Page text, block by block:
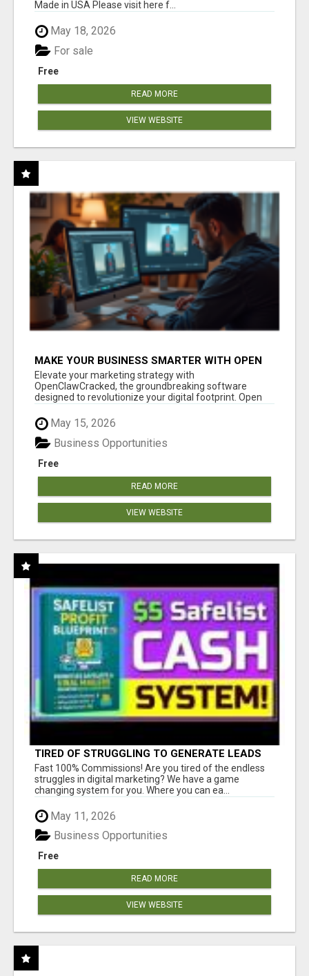
Made in USA Please visit here f...
May 18, 2026
Free
For sale
READ MORE
VIEW WEBSITE
MAKE YOUR BUSINESS SMARTER WITH OPEN
CLAW AI!
Elevate your marketing strategy with
OpenClawCracked, the groundbreaking software
designed to revolutionize your digital footprint. Open
May 15, 2026
Free
Business Opportunities
READ MORE
VIEW WEBSITE
TIRED OF STRUGGLING TO GENERATE LEADS
AND INCOME ONLINE?
Fast 100% Commissions! Are you tired of the endless
struggles in digital marketing? We have a game
changing system for you. Where you can ea...
May 11, 2026
Free
Business Opportunities
READ MORE
VIEW WEBSITE